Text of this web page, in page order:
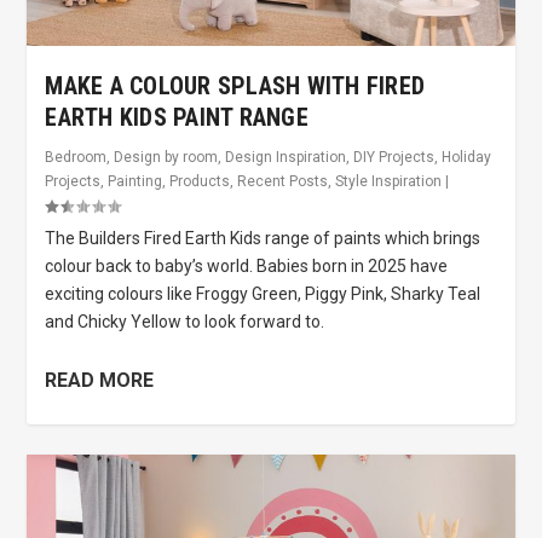
MAKE A COLOUR SPLASH WITH FIRED
EARTH KIDS PAINT RANGE
Bedroom, Design by room, Design Inspiration, DIY Projects, Holiday
Projects, Painting, Products, Recent Posts,Style Inspiration
The Builders Fired Earth Kids range of paints which brings
colour back to baby’s world. Babies born in 2025 have
exciting colours like Froggy Green, Piggy Pink, Sharky Teal
and Chicky Yellow to look forward to.
READ MORE